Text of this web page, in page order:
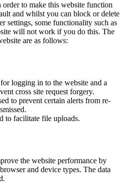
order to make this website function
and whilst you can block or delete
settings, some functionality such as
will not work if you do this. The
are as follows:
logging in to the website and a
cross site request forgery.
to prevent certain alerts from re-
to facilitate file uploads.
the website performance by
and device types. The data